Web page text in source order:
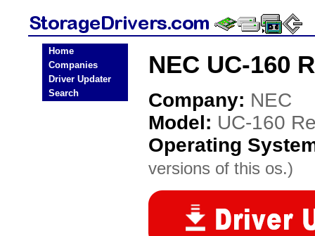
Home
Companies
Driver Updater
Search
NEC UC-160
Company: NEC
Model: UC-160
Operating
versions of this os.)